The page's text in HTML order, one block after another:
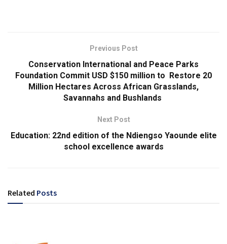
Previous Post
Conservation International and Peace Parks
Foundation Commit USD $150 million to Restore 20
Million Hectares Across African Grasslands,
Savannahs and Bushlands
Next Post
Education: 22nd edition of the Ndiengso Yaounde elite
school excellence awards
Related Posts